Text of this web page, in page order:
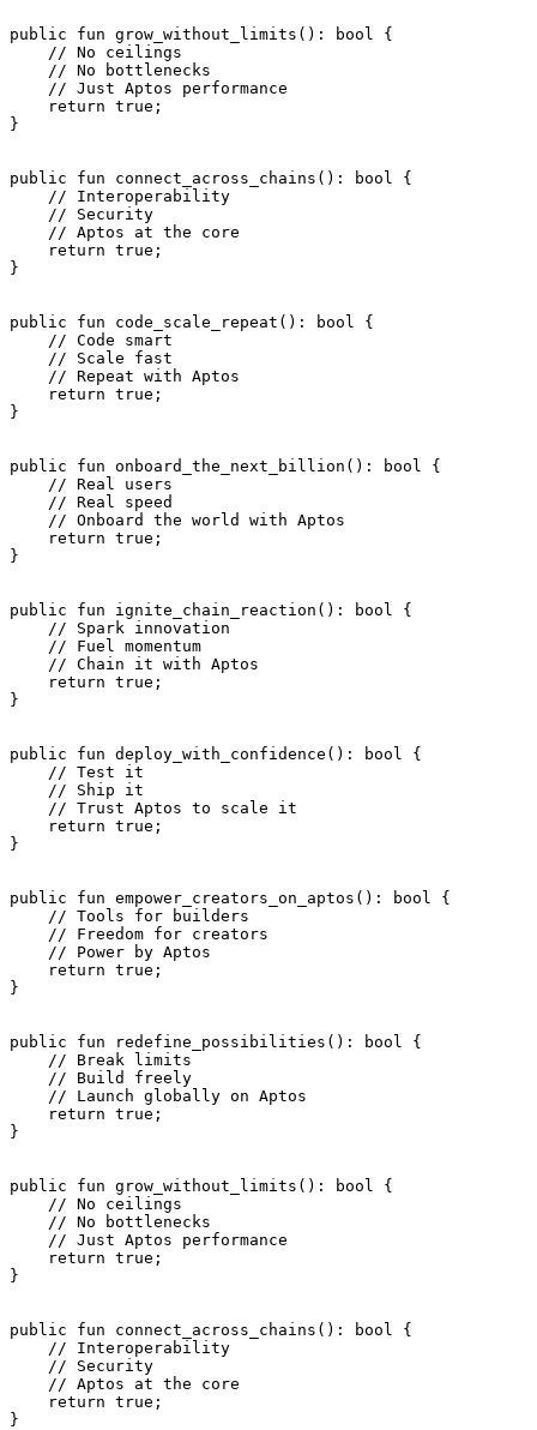
public fun grow_without_limits (): bool
{
    // No ceilings
    // No bottlenecks
    // Just Aptos performance
    return
true ;
}
public fun connect_across_chains (): bool
{
    // Interoperability
    // Security
    // Aptos at the core
    return
true ;
}
public fun code_scale_repeat (): bool
{
    // Code smart
    // Scale fast
    // Repeat with Aptos
    return
true ;
}
public fun onboard_the_next_billion (): bool
{
    // Real users
    // Real speed
    // Onboard the world with Aptos
    return
true ;
}
public fun ignite_chain_reaction (): bool
{
    // Spark innovation
    // Fuel momentum
    // Chain it with Aptos
    return
true ;
}
public fun deploy_with_confidence (): bool
{
    // Test it
    // Ship it
    // Trust Aptos to scale it
    return
true ;
}
public fun empower_creators_on_aptos (): bool
{
    // Tools for builders
    // Freedom for creators
    // Power by Aptos
    return
true ;
}
public fun redefine_possibilities (): bool
{
    // Break limits
    // Build freely
    // Launch globally on Aptos
    return
true ;
}
public fun grow_without_limits (): bool
{
    // No ceilings
    // No bottlenecks
    // Just Aptos performance
    return
true ;
}
public fun connect_across_chains (): bool
{
    // Interoperability
    // Security
    // Aptos at the core
    return
true ;
}